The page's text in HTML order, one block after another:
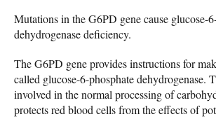
Mutations in the G6PD gene cause glucose-
dehydrogenase deficiency.
The G6PD gene provides instructions for
called glucose-6-phosphate dehydrogenase.
involved in the normal processing of
protects red blood cells from the effects of